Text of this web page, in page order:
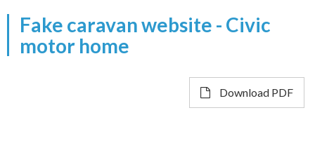
Fake caravan website - Civic
motor home
Download PDF